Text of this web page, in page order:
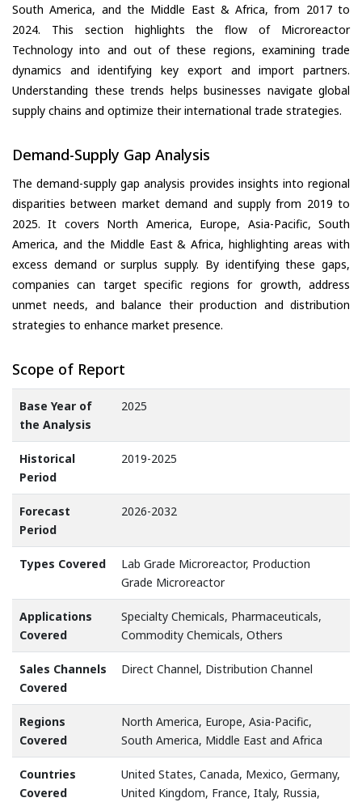
South America, and the Middle East & Africa, from 2017 to
2024. This section highlights the flow of Microreactor
Technology into and out of these regions, examining trade
dynamics and identifying key export and import partners.
Understanding these trends helps businesses navigate global
supply chains and optimize their international trade strategies.
Demand-Supply Gap Analysis
The demand-supply gap analysis provides insights into regional
disparities between market demand and supply from 2019 to
2025. It covers North America, Europe, Asia-Pacific, South
America, and the Middle East & Africa, highlighting areas with
excess demand or surplus supply. By identifying these gaps,
companies can target specific regions for growth, address
unmet needs, and balance their production and distribution
strategies to enhance market presence.
Scope of Report
Base Year of
the Analysis
2025
Historical
Period
2019-2025
Forecast
Period
2026-2032
Types Covered
Lab Grade Microreactor, Production
Grade Microreactor
Applications
Covered
Specialty Chemicals, Pharmaceuticals,
Commodity Chemicals, Others
Sales Channels
Covered
Direct Channel, Distribution Channel
Regions
Covered
North America, Europe, Asia-Pacific,
South America, Middle East and Africa
Countries
Covered
United States, Canada, Mexico, Germany,
United Kingdom, France, Italy, Russia,